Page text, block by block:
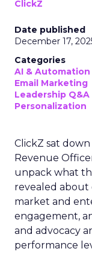
ClickZ
Date published
December 17,
Categories
AI & Automation
Email Marketing
Leadership Q&A
Personalization
ClickZ sat
Revenue
unpack what
revealed about
market and
engagement,
and advocacy
performance